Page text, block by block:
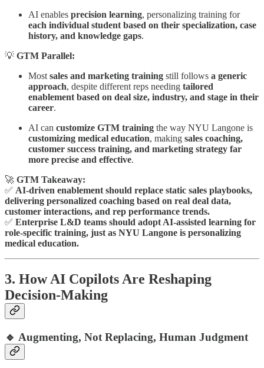
AI enables precision learning, personalizing training for
each individual student based on their specialization, case
history, and knowledge gaps.
💡 GTM Parallel:
Most sales and marketing training still follows a generic
approach, despite different reps needing tailored
enablement based on deal size, industry, and stage in their
career.
AI can customize GTM training the way NYU Langone is
customizing medical education, making sales coaching,
customer success training, and marketing strategy far
more precise and effective.
🚀 GTM Takeaway:
✅ AI-driven enablement should replace static sales playbooks,
delivering personalized coaching based on real deal data,
customer interactions, and rep performance trends.
✅ Enterprise L&D teams should adopt AI-assisted learning for
role-specific training, just as NYU Langone is personalizing
medical education.
3. How AI Copilots Are Reshaping
Decision-Making
🔹 Augmenting, Not Replacing, Human Judgment